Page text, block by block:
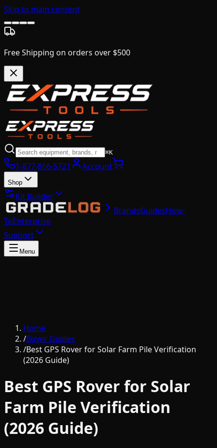
Skip to main content
Free Shipping on orders over $500
⌘K
1-877-866-5721 Account
Shop
Kit Builder
BrandsGuidesHow-
ToEnterprise
Support
Menu
Home
/Buyer Guides
/Best GPS Rover for Solar Farm Pile Verification
(2026 Guide)
Best GPS Rover for Solar
Farm Pile Verification
(2026 Guide)